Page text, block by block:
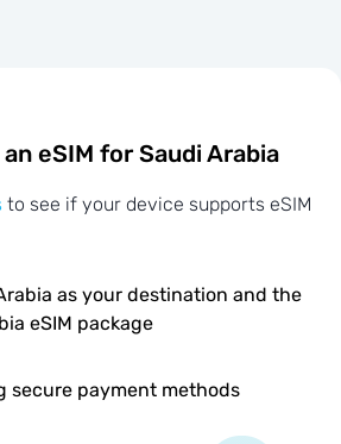
eSIM for Saudi Arabia
to see if your device supports eSIM
as your destination and the
eSIM package
secure payment methods